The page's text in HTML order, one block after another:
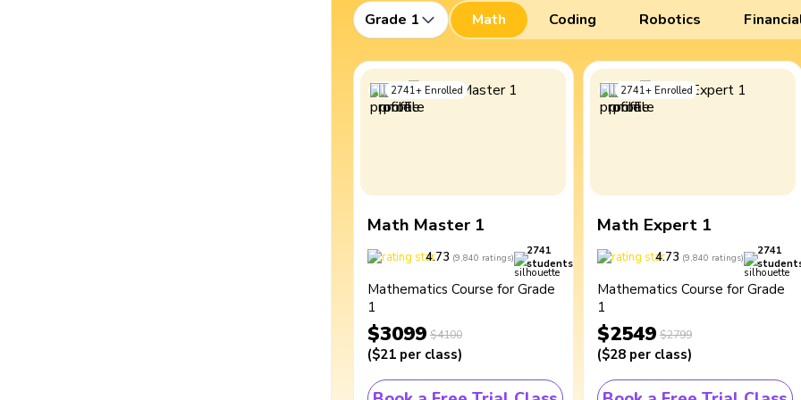
Grade 1 Math Coding Robotics
2741+ Enrolled
Math Master 1
4.73 (9,840 ratings)
2741
students
Mathematics Course for Grade
1
$3099 $4100
($21 per class)
2741+ Enrolled
Math Expert 1
4.73 (9,840 ratings)
2741
Mathematics Course for Grade
1
$2549 $2799
($28 per class)